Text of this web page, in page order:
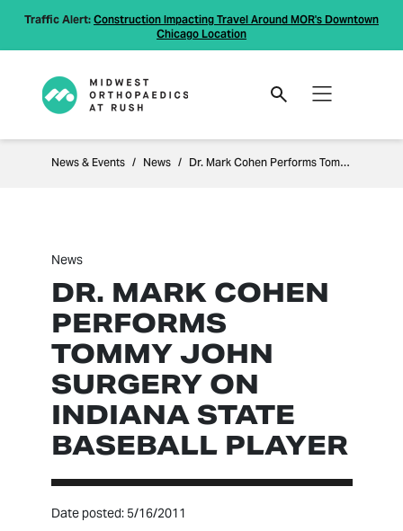
Traffic Alert: Construction Impacting Travel Around MOR's Downtown
Chicago Location
News & Events News Dr. Mark Cohen Performs Tommy John surgery on Indiana State baseball player
News
DR. MARK COHEN
PERFORMS
TOMMY JOHN
SURGERY ON
INDIANA STATE
BASEBALL PLAYER
Date posted: 5/16/2011